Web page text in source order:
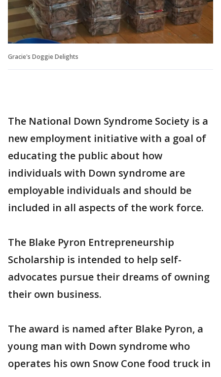
Gracie's Doggie Delights
The National Down Syndrome Society is a
new employment initiative with a goal of
educating the public about how
individuals with Down syndrome are
employable individuals and should be
included in all aspects of the work force.
The Blake Pyron Entrepreneurship
Scholarship is intended to help self-
advocates pursue their dreams of owning
their own business.
The award is named after Blake Pyron, a
young man with Down syndrome who
operates his own Snow Cone food truck in